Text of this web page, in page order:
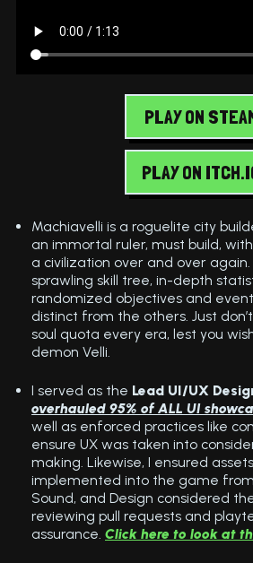
PLAY ON
PLAY ON
Machiavelli is a roguelite city
an immortal ruler, must build,
a civilization over and over
sprawling skill tree, in-depth
randomized objectives and
distinct from the others. Just
soul quota every era, lest you
demon Velli.
I served as the Lead UI/UX
overhauled 95% of ALL UI
well as enforced practices like
ensure UX was taken into
making. Likewise, I ensured
implemented into the game from
Sound, and Design considered
reviewing pull requests and
assurance.Click here to look at